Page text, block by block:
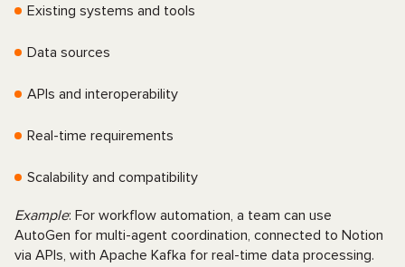
Existing systems and tools
Data sources
APIs and interoperability
Real-time requirements
Scalability and compatibility
Example: For workflow automation, a team can use
AutoGen for multi-agent coordination, connected to Notion
via APIs, with Apache Kafka for real-time data processing.